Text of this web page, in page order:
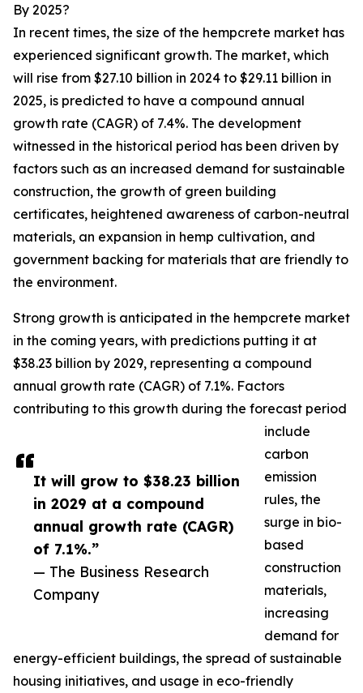
It will grow to $38.23 billion
in 2029 at a compound
annual growth rate (CAGR)
of 7.1%.”
— The Business Research
Company
By 2025?
In recent times, the size of the hempcrete market has
experienced significant growth. The market, which
will rise from $27.10 billion in 2024 to $29.11 billion in
2025, is predicted to have a compound annual
growth rate (CAGR) of 7.4%. The development
witnessed in the historical period has been driven by
factors such as an increased demand for sustainable
construction, the growth of green building
certificates, heightened awareness of carbon-neutral
materials, an expansion in hemp cultivation, and
government backing for materials that are friendly to
the environment.
Strong growth is anticipated in the hempcrete market
in the coming years, with predictions putting it at
$38.23 billion by 2029, representing a compound
annual growth rate (CAGR) of 7.1%. Factors
contributing to this growth during the forecast period
include
carbon
emission
rules, the
surge in bio-
based
construction
materials,
increasing
demand for
energy-efficient buildings, the spread of sustainable
housing initiatives, and usage in eco-friendly